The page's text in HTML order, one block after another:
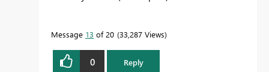
Message 13 of 20 33,287 Views
0 Reply